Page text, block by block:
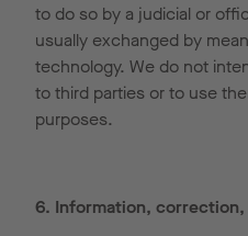
to do so by a judicial or
usually exchanged by
technology. We do not
to third parties or to use
purposes.
6. Information,